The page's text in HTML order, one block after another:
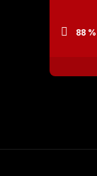
88 %